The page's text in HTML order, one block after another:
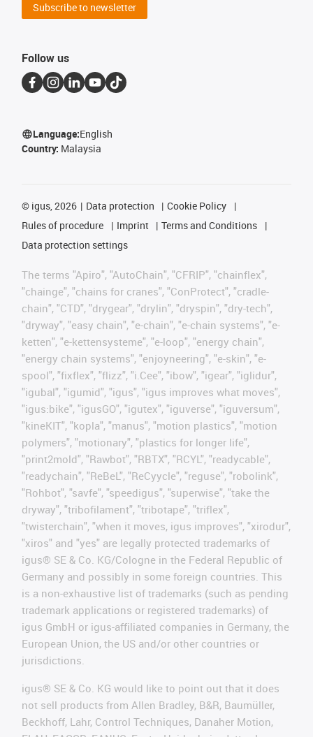
Subscribe to newsletter
Follow us
Language:English
Country: Malaysia
© igus, 2026 Data protection
Cookie Policy
Rules of procedure
Imprint
Terms and Conditions
Data protection settings
The terms "Apiro", "AutoChain", "CFRIP", "chainflex",
"chainge", "chains for cranes", "ConProtect", "cradle-
chain", "CTD", "drygear", "drylin", "dryspin", "dry-tech",
"dryway", "easy chain", "e-chain", "e-chain systems", "e-
ketten", "e-kettensysteme", "e-loop", "energy chain",
"energy chain systems", "enjoyneering", "e-skin", "e-
spool", "fixflex", "flizz", "i.Cee", "ibow", "igear", "iglidur",
"igubal", "igumid", "igus", "igus improves what moves",
"igus:bike", "igusGO", "igutex", "iguverse", "iguversum",
"kineKIT", "kopla", "manus", "motion plastics", "motion
polymers", "motionary", "plastics for longer life",
"print2mold", "Rawbot", "RBTX", "RCYL", "readycable",
"readychain", "ReBeL", "ReCyycle", "reguse", "robolink",
"Rohbot", "savfe", "speedigus", "superwise", "take the
dryway", "tribofilament", "tribotape", "triflex",
"twisterchain", "when it moves, igus improves", "xirodur",
"xiros" and "yes" are legally protected trademarks of
igus® SE & Co. KG/Cologne in the Federal Republic of
Germany and possibly in some foreign countries. This
is a non-exhaustive list of trademarks (such as pending
trademark applications or registered trademarks) of
igus GmbH or igus-affiliated companies in Germany, the
European Union, the US and/or other countries or
jurisdictions.
igus® SE & Co. KG would like to point out that it does
not sell products from Allen Bradley, B&R, Baumüller,
Beckhoff, Lahr, Control Techniques, Danaher Motion,